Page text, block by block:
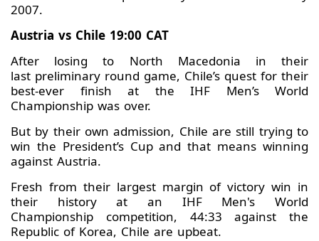
2007.
Austria vs Chile 19:00 CAT
After losing to North Macedonia in their
last preliminary round game, Chile’s quest for their
best-ever finish at the IHF Men’s World
Championship was over.
But by their own admission, Chile are still trying to
win the President’s Cup and that means winning
against Austria.
Fresh from their largest margin of victory win in
their history at an IHF Men's World
Championship competition, 44:33 against the
Republic of Korea, Chile are upbeat.